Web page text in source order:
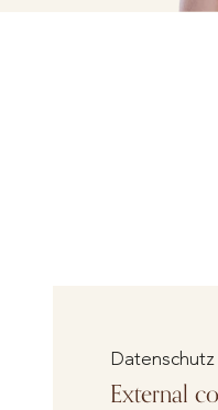
Datenschutz
External